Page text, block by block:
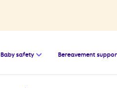
Baby safety Open the submenu
Bereavement